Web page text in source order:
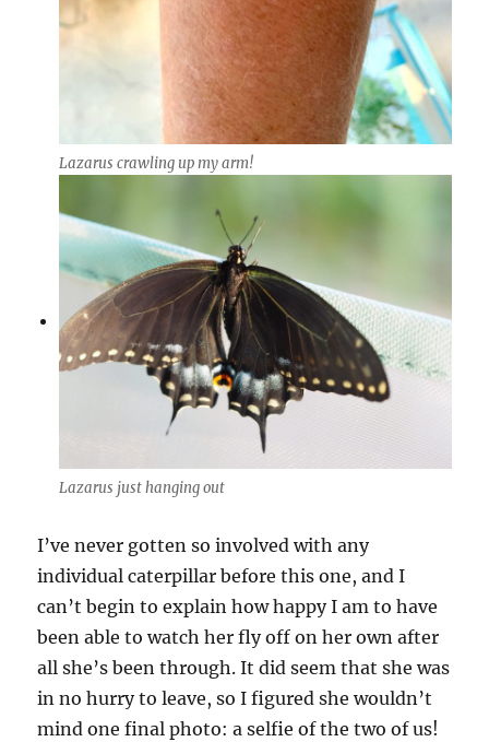
Lazarus crawling up my arm!
Lazarus just hanging out
I’ve never gotten so involved with any
individual caterpillar before this one, and I
can’t begin to explain how happy I am to have
been able to watch her fly off on her own after
all she’s been through. It did seem that she was
in no hurry to leave, so I figured she wouldn’t
mind one final photo: a selfie of the two of us!